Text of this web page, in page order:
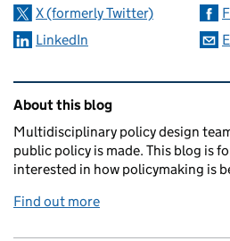
X (formerly Twitter)
LinkedIn
Related content and links
About this blog
Multidisciplinary policy design
public policy is made. This blog is
interested in how policymaking is
Find out more